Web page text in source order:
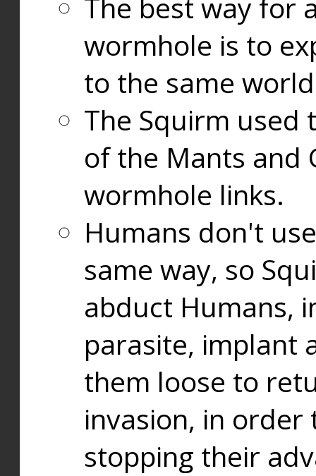
The best way for
wormhole is to
to the same
The Squirm used
of the Mants and
wormhole links.
Humans don't
same way, so
abduct Humans,
parasite, implant
them loose to
invasion, in
stopping their